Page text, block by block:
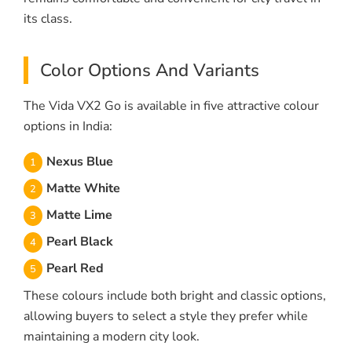
its class.
Color Options And Variants
The Vida VX2 Go is available in five attractive colour
options in India:
Nexus Blue
Matte White
Matte Lime
Pearl Black
Pearl Red
These colours include both bright and classic options,
allowing buyers to select a style they prefer while
maintaining a modern city look.